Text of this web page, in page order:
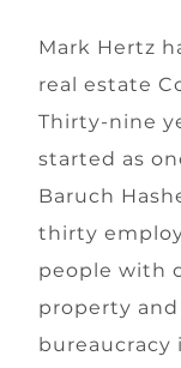
Mark Hertz
real estate
Thirty-nine
started as
Baruch
thirty
people with
property
bureaucracy